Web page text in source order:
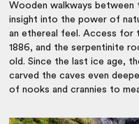
Wooden walkways
insight into the power of
an ethereal feel. Access for
1886, and the serpentinite
old. Since the last ice age,
carved the caves even
of nooks and crannies to